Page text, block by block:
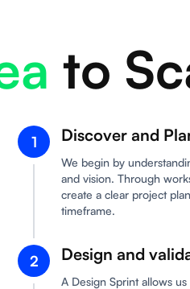
to
1 Discover and
We begin by
and vision. Through
create a clear project
timeframe.
2 Design and
A Design Sprint allows